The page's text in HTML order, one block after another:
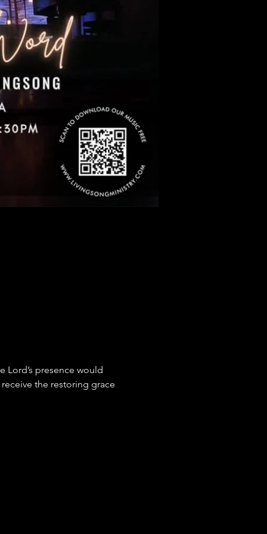
Lord’s presence would
the restoring grace